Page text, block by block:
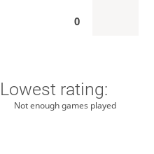
0
Lowest rating:
Not enough games played